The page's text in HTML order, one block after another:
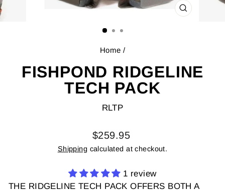
CLOSE
Home /
FISHPOND RIDGELINE
TECH PACK
RLTP
Regular
price
$259.95
Shipping calculated at checkout.
1 review
THE RIDGELINE TECH PACK OFFERS BOTH A